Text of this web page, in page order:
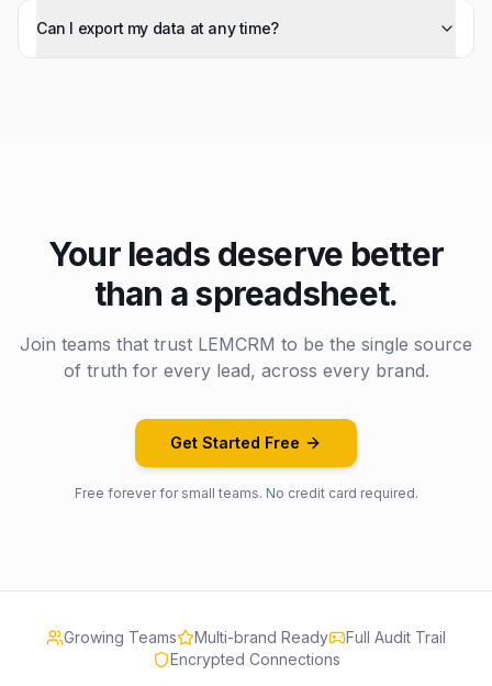
Can I export my data at any time?
Your leads deserve better
than a spreadsheet.
Join teams that trust LEMCRM to be the single source
of truth for every lead, across every brand.
Get Started Free
Free forever for small teams. No credit card required.
Growing Teams Multi-brand Ready
Full Audit Trail
Encrypted Connections